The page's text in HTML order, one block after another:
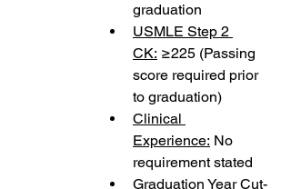
graduation
USMLE Step 2
CK: ≥225 (Passing
score required prior
to graduation)
Clinical
Experience: No
requirement stated
Graduation Year Cut-